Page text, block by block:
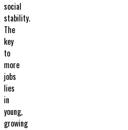
social
stability.
The
key
to
more
jobs
lies
in
young,
growing